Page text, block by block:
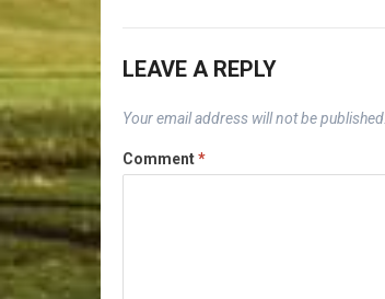
LEAVE A REPLY
Your email address will not be published.
Comment*